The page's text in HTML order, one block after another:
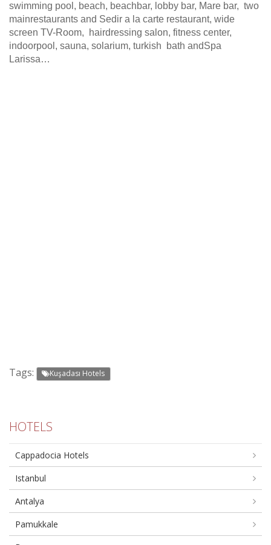
swimming pool, beach, beachbar, lobby bar, Mare bar, two
mainrestaurants and Sedir a la carte restaurant, wide
screen TV-Room, hairdressing salon, fitness center,
indoorpool, sauna, solarium, turkish bath andSpa
Larissa…
Tags: Kuşadası Hotels
HOTELS
Cappadocia Hotels
Istanbul
Antalya
Pamukkale